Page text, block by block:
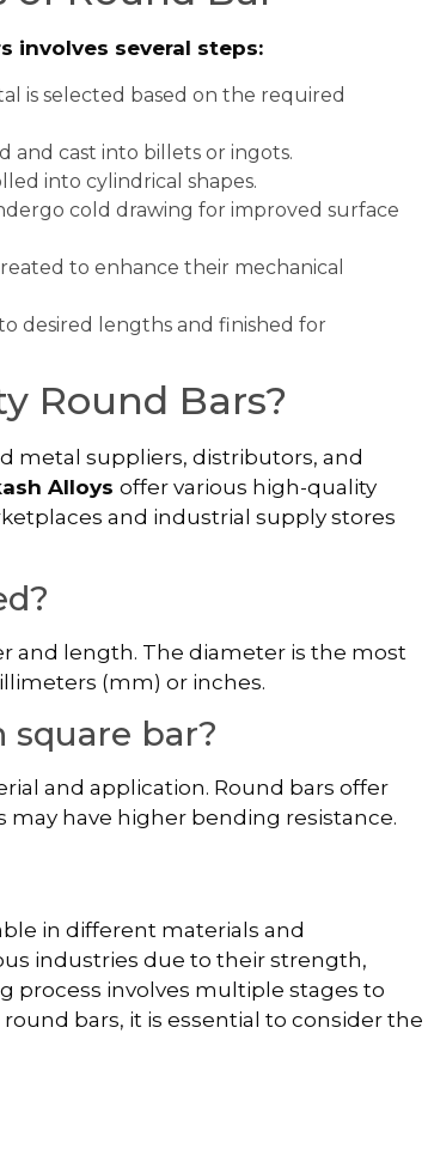
involves several steps:
is selected based on the required
and cast into billets or ingots.
into cylindrical shapes.
cold drawing for improved surface
to enhance their mechanical
desired lengths and finished for
Round Bars?
metal suppliers, distributors, and
Alloys offer various high-quality
and industrial supply stores
and length. The diameter is the most
(mm) or inches.
bar?
and application. Round bars offer
have higher bending resistance.
in different materials and
industries due to their strength,
process involves multiple stages to
bars, it is essential to consider the